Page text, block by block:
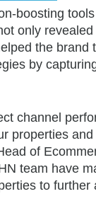
boosting
only
the brand
by
channel
properties
of
team have
to further